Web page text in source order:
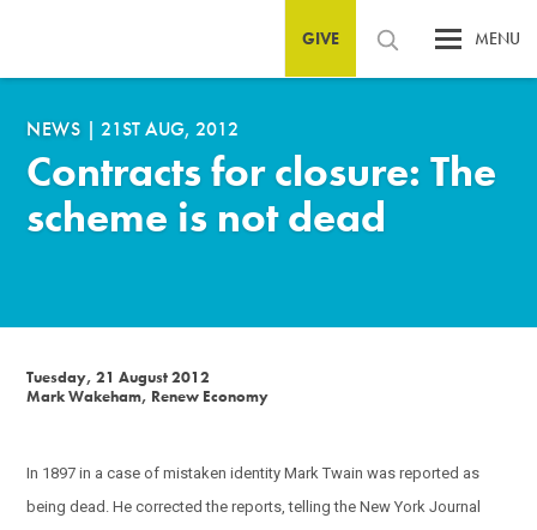
GIVE MENU
NEWS | 21ST AUG, 2012
Contracts for closure: The
scheme is not dead
Tuesday, 21 August 2012
Mark Wakeham, Renew Economy
In 1897 in a case of mistaken identity Mark Twain was reported as
being dead. He corrected the reports, telling the New York Journal